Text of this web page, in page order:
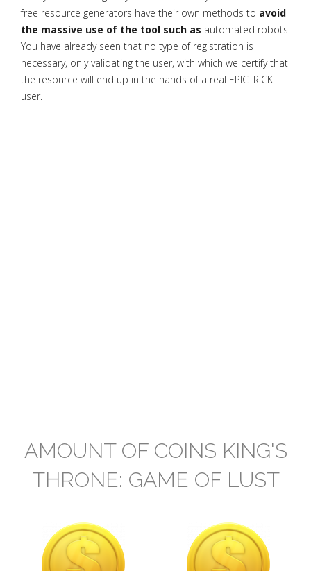
free resource generators have their own methods to avoid
the massive use of the tool such as automated robots.
You have already seen that no type of registration is
necessary, only validating the user, with which we certify that
the resource will end up in the hands of a real EPICTRICK
user.
AMOUNT OF COINS KING'S
THRONE: GAME OF LUST